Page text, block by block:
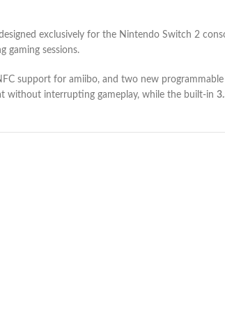
exclusively for the Nintendo Switch 2
gaming sessions.
support for amiibo, and two new programmable
without interrupting gameplay, while the built-in